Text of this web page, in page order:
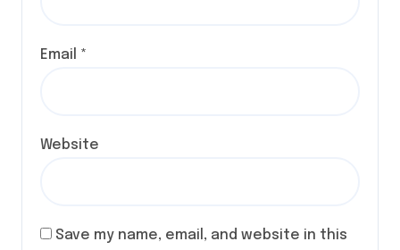
Email *
Website
Save my name, email, and website in this